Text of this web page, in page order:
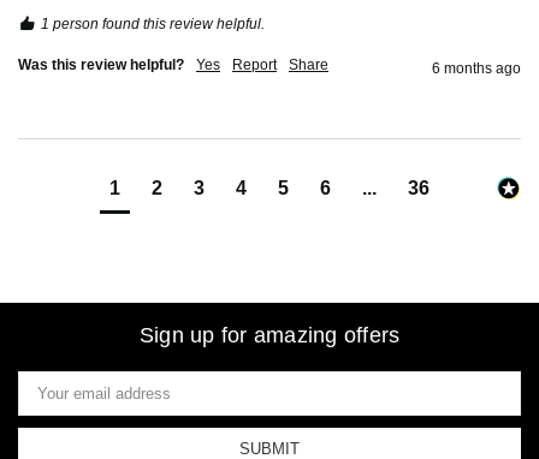
1 person found this review helpful.
Was this review helpful? Yes Report Share 6 months ago
1 2 3 4 5 6 ... 36
Sign up for amazing offers
Email
Address